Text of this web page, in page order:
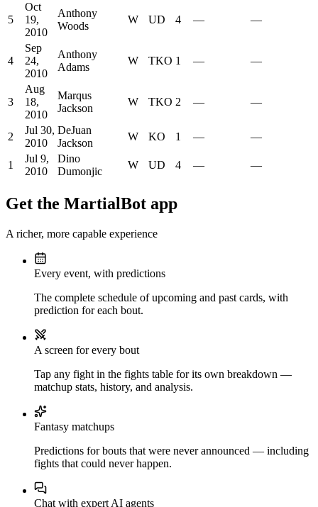
5
Oct
19,
2010
Anthony
Woods
W UD 4 — —
4
Sep
24,
2010
Anthony
Adams
W TKO 1 — —
3
Aug
18,
2010
Marqus
Jackson
W TKO 2 — —
2
Jul 30,
2010
DeJuan
Jackson
W KO 1 — —
1
Jul 9,
2010
Dino
Dumonjic
W UD 4 — —
Get the MartialBot app
A richer, more capable experience
Every event, with predictions
The complete schedule of upcoming and past cards, with
prediction for each bout.
A screen for every bout
Tap any fight in the fights table for its own breakdown —
matchup stats, history, and analysis.
Fantasy matchups
Predictions for bouts that were never announced — including
fights that could never happen.
Chat with expert AI agents